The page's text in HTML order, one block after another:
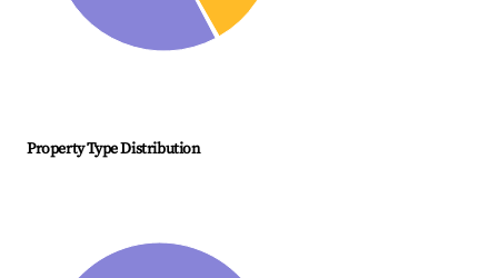
Property Type Distribution